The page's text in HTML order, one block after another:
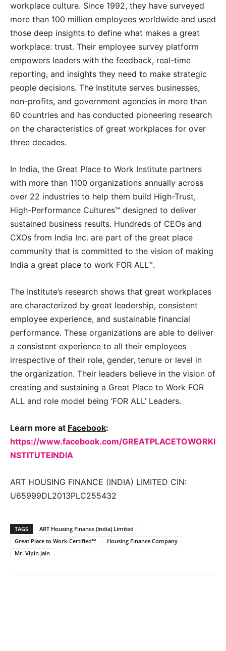
workplace culture. Since 1992, they have surveyed
more than 100 million employees worldwide and used
those deep insights to define what makes a great
workplace: trust. Their employee survey platform
empowers leaders with the feedback, real-time
reporting, and insights they need to make strategic
people decisions. The Institute serves businesses,
non-profits, and government agencies in more than
60 countries and has conducted pioneering research
on the characteristics of great workplaces for over
three decades.
In India, the Great Place to Work Institute partners
with more than 1100 organizations annually across
over 22 industries to help them build High-Trust,
High-Performance Cultures™ designed to deliver
sustained business results. Hundreds of CEOs and
CXOs from India Inc. are part of the great place
community that is committed to the vision of making
India a great place to work FOR ALL™.
The Institute’s research shows that great workplaces
are characterized by great leadership, consistent
employee experience, and sustainable financial
performance. These organizations are able to deliver
a consistent experience to all their employees
irrespective of their role, gender, tenure or level in
the organization. Their leaders believe in the vision of
creating and sustaining a Great Place to Work FOR
ALL and role model being ‘FOR ALL’ Leaders.
Learn more at Facebook:
https://www.facebook.com/GREATPLACETOWORKI
NSTITUTEINDIA
ART HOUSING FINANCE (INDIA) LIMITED CIN:
U65999DL2013PLC255432
TAGS
ART Housing Finance (India) Limited
Great Place to Work-Certified™
Housing Finance Company
Mr. Vipin Jain